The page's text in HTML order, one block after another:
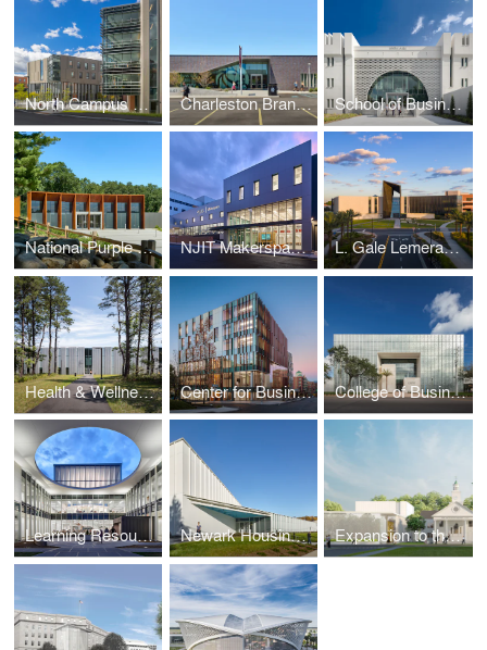
North Campus Residential Expansion | Cornell University Charleston Branch | New York Public Library School of Business | The Citadel
National Purple Heart Hall of Honor NJIT Makerspace Lab | New Jersey Institute of Technology L. Gale Lemerand Student Center | Daytona State College
Health & Wellness Center | Suffolk County Community College Center for Business Education | Cornell University College of Business | University of South Florida St. Petersburg
Learning Resource Center | Suffolk County Community College Newark Housing Authority | Training Recreation Education Center Expansion to the Unitarian Church in Summit New Jersey